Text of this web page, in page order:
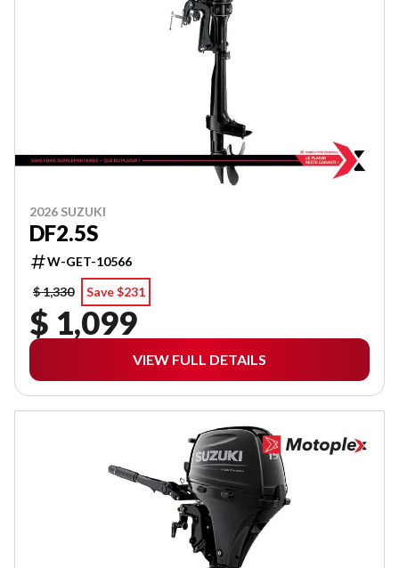
2026 SUZUKI
DF2.5S
W-GET-10566
$ 1,330
Save $231
$ 1,099
VIEW FULL DETAILS